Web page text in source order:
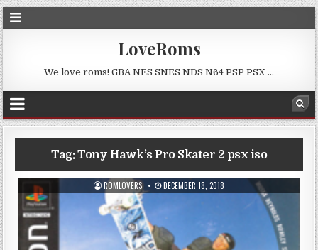
LoveRoms
We love roms! GBA NES SNES NDS N64 PSP PSX …
Tag:Tony Hawk’s Pro Skater 2 psx iso
ROMLOVERS DECEMBER 18, 2018